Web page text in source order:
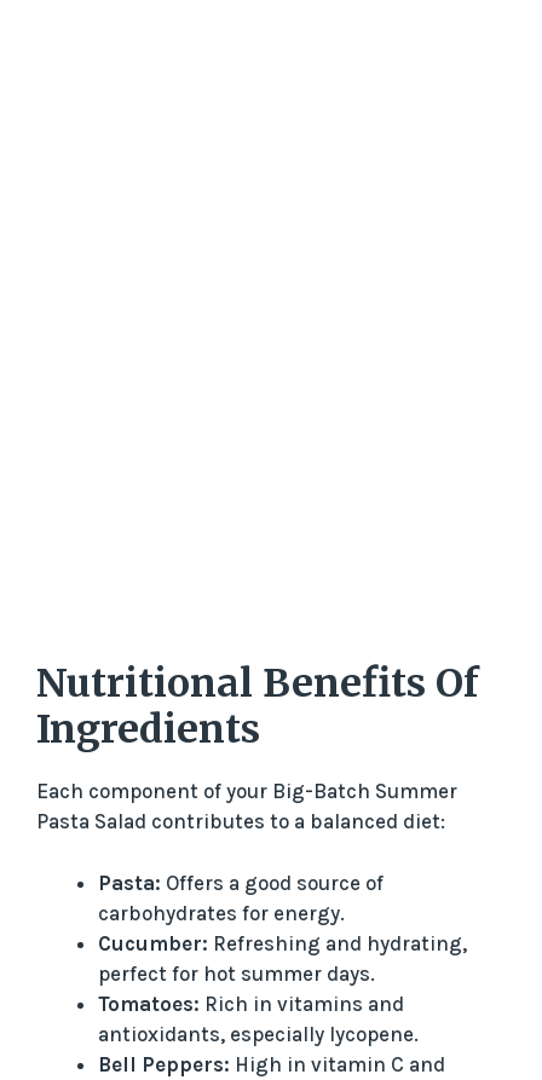
Nutritional Benefits Of
Ingredients
Each component of your Big-Batch Summer
Pasta Salad contributes to a balanced diet:
Pasta: Offers a good source of
carbohydrates for energy.
Cucumber: Refreshing and hydrating,
perfect for hot summer days.
Tomatoes: Rich in vitamins and
antioxidants, especially lycopene.
Bell Peppers: High in vitamin C and